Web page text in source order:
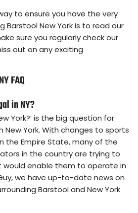
to ensure you have the very
Barstool New York is to read our
sure you regularly check our
out on any exciting
FAQ
in NY?
York?’ is the big question for
York. With changes to sports
the Empire State, many of the
in the country are trying to
would enable them to operate in
we have up-to-date news on
Barstool and New York